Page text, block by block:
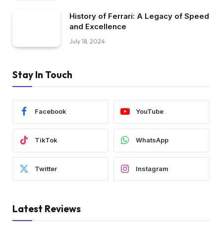
History of Ferrari: A Legacy of Speed
and Excellence
July 18, 2024
Stay In Touch
Facebook YouTube
TikTok WhatsApp
Twitter Instagram
Latest Reviews